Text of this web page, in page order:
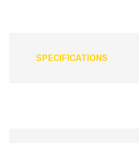
SPECIFICATIONS